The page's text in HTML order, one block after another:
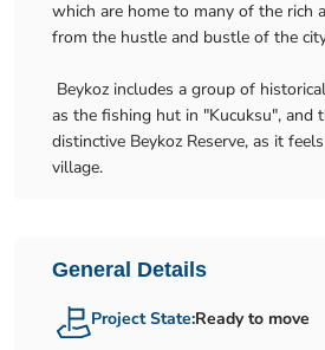
which are home to many of the rich
from the hustle and bustle of the
Beykoz includes a group of
as the fishing hut in "Kucuksu", and
distinctive Beykoz Reserve, as it
village.
General Details
Project State:Ready to move